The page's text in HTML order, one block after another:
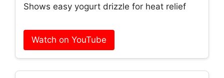
Shows easy yogurt drizzle for heat relief
Watch on YouTube